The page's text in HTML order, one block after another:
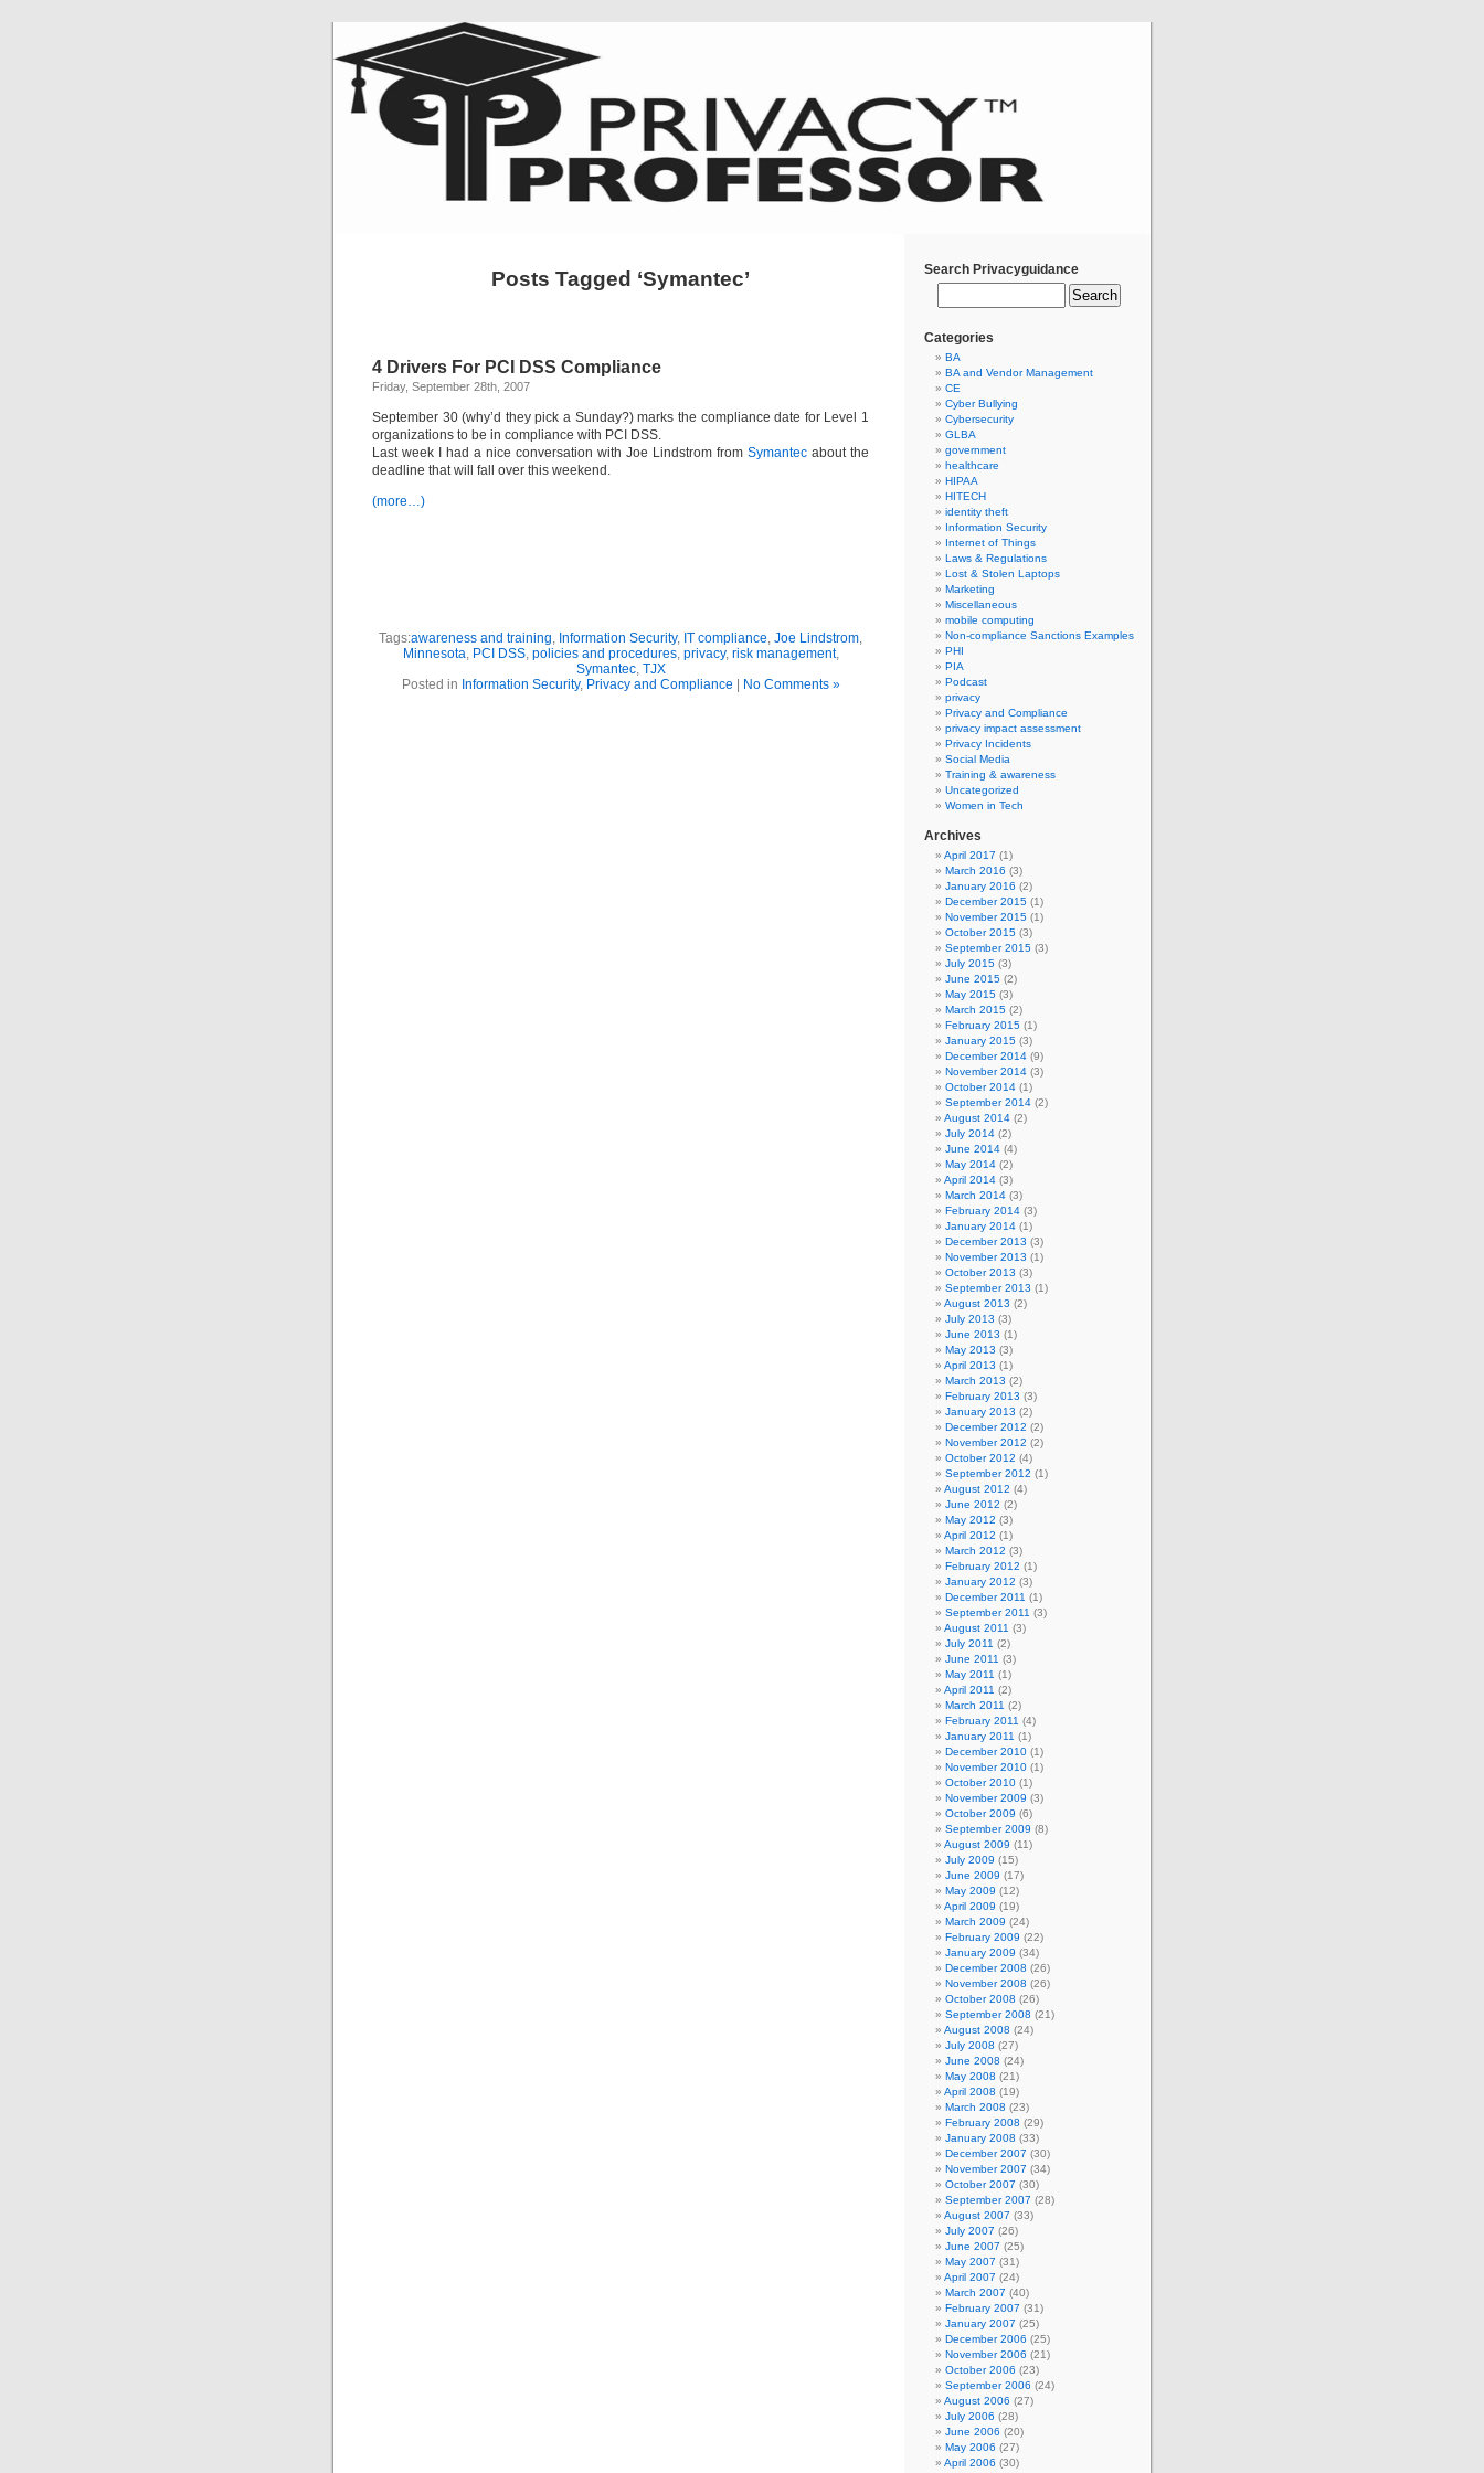
Posts Tagged ‘Symantec’
4 Drivers For PCI DSS Compliance
Friday, September 28th, 2007
September 30 (why’d they pick a Sunday?) marks the compliance date for Level 1
organizations to be in compliance with PCI DSS.
Last week I had a nice conversation with Joe Lindstrom from Symantec about the
deadline that will fall over this weekend.
(more…)
Tags:awareness and training, Information Security, IT compliance, Joe Lindstrom,
Minnesota, PCI DSS, policies and procedures, privacy, risk management,
Symantec, TJX
Posted in Information Security, Privacy and Compliance No Comments »
Search Privacyguidance
Categories
BA
BA and Vendor Management
CE
Cyber Bullying
Cybersecurity
GLBA
government
healthcare
HIPAA
HITECH
identity theft
Information Security
Internet of Things
Laws & Regulations
Lost & Stolen Laptops
Marketing
Miscellaneous
mobile computing
Non-compliance Sanctions Examples
PHI
PIA
Podcast
privacy
Privacy and Compliance
privacy impact assessment
Privacy Incidents
Social Media
Training & awareness
Uncategorized
Women in Tech
Archives
April 2017 (1)
March 2016 (3)
January 2016 (2)
December 2015 (1)
November 2015 (1)
October 2015 (3)
September 2015 (3)
July 2015 (3)
June 2015 (2)
May 2015 (3)
March 2015 (2)
February 2015 (1)
January 2015 (3)
December 2014 (9)
November 2014 (3)
October 2014 (1)
September 2014 (2)
August 2014 (2)
July 2014 (2)
June 2014 (4)
May 2014 (2)
April 2014 (3)
March 2014 (3)
February 2014 (3)
January 2014 (1)
December 2013 (3)
November 2013 (1)
October 2013 (3)
September 2013 (1)
August 2013 (2)
July 2013 (3)
June 2013 (1)
May 2013 (3)
April 2013 (1)
March 2013 (2)
February 2013 (3)
January 2013 (2)
December 2012 (2)
November 2012 (2)
October 2012 (4)
September 2012 (1)
August 2012 (4)
June 2012 (2)
May 2012 (3)
April 2012 (1)
March 2012 (3)
February 2012 (1)
January 2012 (3)
December 2011 (1)
September 2011 (3)
August 2011 (3)
July 2011 (2)
June 2011 (3)
May 2011 (1)
April 2011 (2)
March 2011 (2)
February 2011 (4)
January 2011 (1)
December 2010 (1)
November 2010 (1)
October 2010 (1)
November 2009 (3)
October 2009 (6)
September 2009 (8)
August 2009 (11)
July 2009 (15)
June 2009 (17)
May 2009 (12)
April 2009 (19)
March 2009 (24)
February 2009 (22)
January 2009 (34)
December 2008 (26)
November 2008 (26)
October 2008 (26)
September 2008 (21)
August 2008 (24)
July 2008 (27)
June 2008 (24)
May 2008 (21)
April 2008 (19)
March 2008 (23)
February 2008 (29)
January 2008 (33)
December 2007 (30)
November 2007 (34)
October 2007 (30)
September 2007 (28)
August 2007 (33)
July 2007 (26)
June 2007 (25)
May 2007 (31)
April 2007 (24)
March 2007 (40)
February 2007 (31)
January 2007 (25)
December 2006 (25)
November 2006 (21)
October 2006 (23)
September 2006 (24)
August 2006 (27)
July 2006 (28)
June 2006 (20)
May 2006 (27)
April 2006 (30)